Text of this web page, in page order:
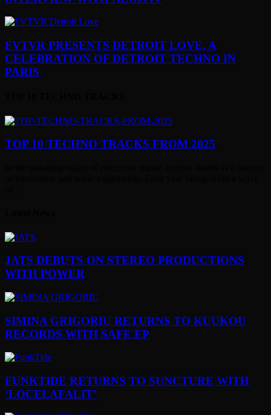
FVTVR PRESENTS DETROIT LOVE, A
CELEBRATION OF DETROIT TECHNO IN
PARIS
TOP 10 TECHNO TRACKS FROM 2025
JATS DEBUTS ON STEREO PRODUCTIONS
WITH POWER
SIMINA GRIGORIU RETURNS TO KUUKOU
RECORDS WITH SAFE EP
FUNKTIDE RETURNS TO SUNCTURE WITH
‘LOCELAFALIT’